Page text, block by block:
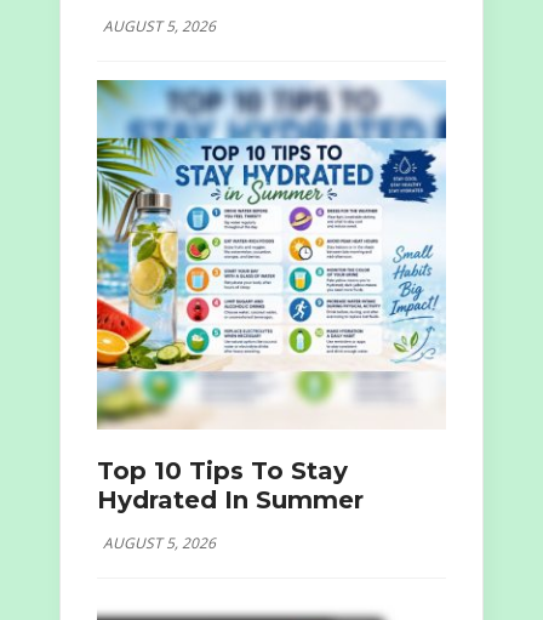
AUGUST 5, 2026
Top 10 Tips To Stay
Hydrated In Summer
AUGUST 5, 2026